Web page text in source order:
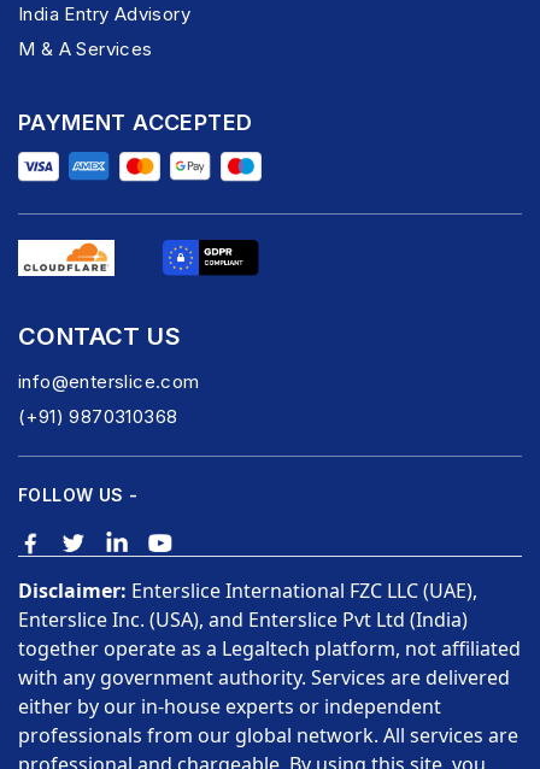
India Entry Advisory
M & A Services
PAYMENT ACCEPTED
CONTACT US
info@enterslice.com
(+91) 9870310368
FOLLOW US -
Disclaimer: Enterslice International FZC LLC (UAE),
Enterslice Inc. (USA), and Enterslice Pvt Ltd (India)
together operate as a Legaltech platform, not affiliated
with any government authority. Services are delivered
either by our in-house experts or independent
professionals from our global network. All services are